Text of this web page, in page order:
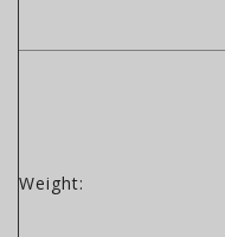
Weight: